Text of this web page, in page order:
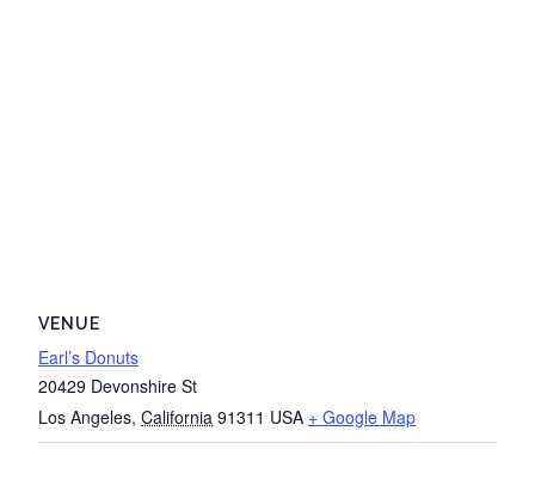
VENUE
Earl’s Donuts
20429 Devonshire St
Los Angeles, California 91311 USA + Google Map